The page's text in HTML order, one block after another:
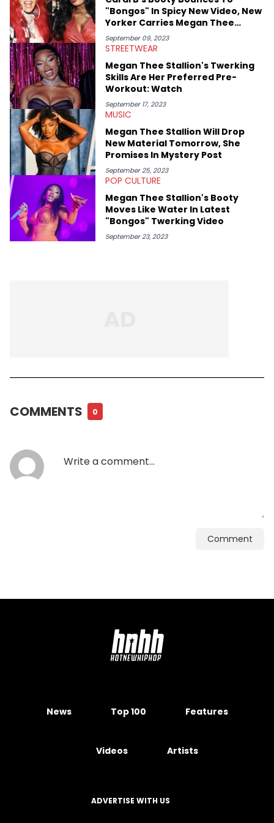
shares much more about her life on Instagram @hayleyhynes.
"Bongos" In Spicy New Video, New
Yorker Carries Megan Thee
Stallion In BTS Pics
September 09, 2023
STREETWEAR
Megan Thee Stallion's Twerking
Skills Are Her Preferred Pre-
Workout: Watch
September 17, 2023
MUSIC
Megan Thee Stallion Will Drop
New Material Tomorrow, She
Promises In Mystery Post
September 25, 2023
POP CULTURE
Megan Thee Stallion's Booty
Moves Like Water In Latest
"Bongos" Twerking Video
September 23, 2023
COMMENTS 0
Comment
News Top 100 Features
Videos Artists
ADVERTISE WITH US